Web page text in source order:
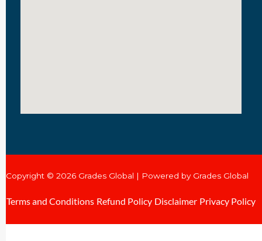
Copyright © 2026 Grades Global | Powered by Grades Global
Terms and Conditions Refund Policy Disclaimer Privacy Policy